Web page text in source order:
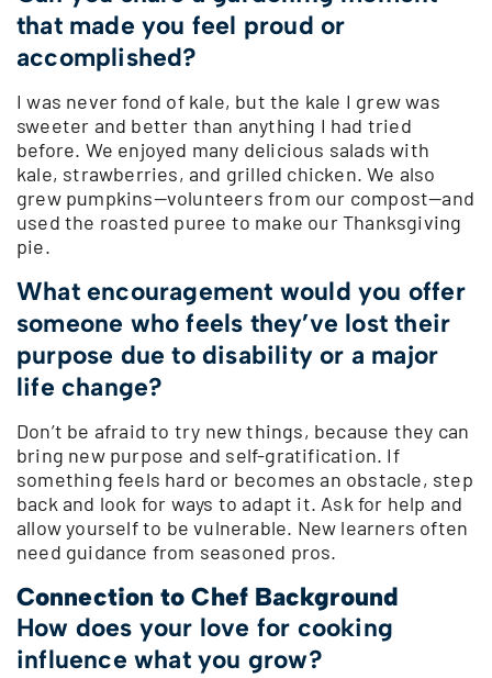
that made you feel proud or
accomplished?
I was never fond of kale, but the kale I grew was
sweeter and better than anything I had tried
before. We enjoyed many delicious salads with
kale, strawberries, and grilled chicken. We also
grew pumpkins—volunteers from our compost—and
used the roasted puree to make our Thanksgiving
pie.
What encouragement would you offer
someone who feels they’ve lost their
purpose due to disability or a major
life change?
Don’t be afraid to try new things, because they can
bring new purpose and self-gratification. If
something feels hard or becomes an obstacle, step
back and look for ways to adapt it. Ask for help and
allow yourself to be vulnerable. New learners often
need guidance from seasoned pros.
Connection to Chef Background
How does your love for cooking
influence what you grow?